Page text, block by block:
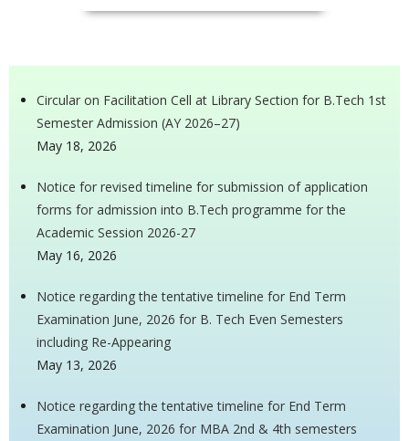
Circular on Facilitation Cell at Library Section for B.Tech 1st
Semester Admission (AY 2026–27)
May 18, 2026
Notice for revised timeline for submission of application
forms for admission into B.Tech programme for the
Academic Session 2026-27
May 16, 2026
Notice regarding the tentative timeline for End Term
Examination June, 2026 for B. Tech Even Semesters
including Re-Appearing
May 13, 2026
Notice regarding the tentative timeline for End Term
Examination June, 2026 for MBA 2nd & 4th semesters